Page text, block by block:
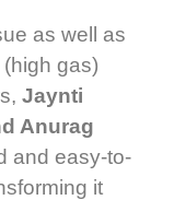
as well as
gas)
Jaynti
Anurag
and easy-to-
it